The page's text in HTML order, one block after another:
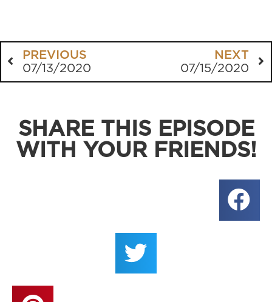
PREVIOUS
07/13/2020
NEXT
07/15/2020
SHARE THIS EPISODE
WITH YOUR FRIENDS!